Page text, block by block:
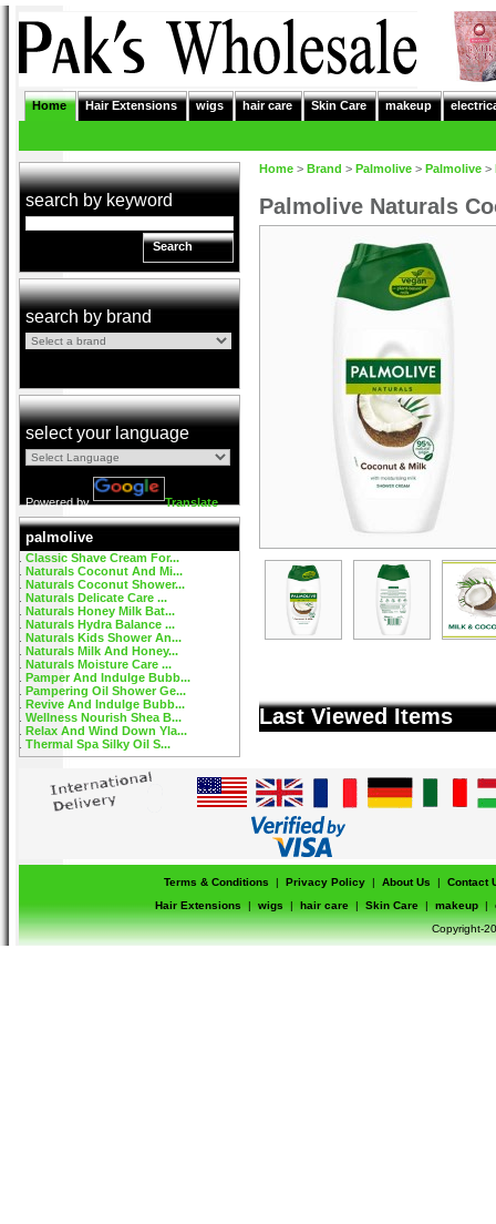
Home Hair Extensions wigs hair care Skin Care makeup
search by keyword
Search
search by brand
select your language
Powered by Translate
palmolive
Classic Shave Cream For...
Naturals Coconut And Mi...
Naturals Coconut Shower...
Naturals Delicate Care ...
Naturals Honey Milk Bat...
Naturals Hydra Balance ...
Naturals Kids Shower An...
Naturals Milk And Honey...
Naturals Moisture Care ...
Pamper And Indulge Bubb...
Pampering Oil Shower Ge...
Revive And Indulge Bubb...
Wellness Nourish Shea B...
Relax And Wind Down Yla...
Thermal Spa Silky Oil S...
Home > Brand > Palmolive > Palmolive >
Palmolive Naturals
Last Viewed Items
Terms & Conditions | Privacy Policy | About Us |
Contact
Hair Extensions
| wigs | hair care | Skin Care | makeup |
Copyright-